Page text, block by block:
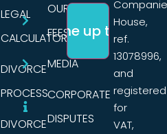
LEGAL
CALCULATORS
DIVORCE
PROCESS
DIVORCE
OUR
FEES
MEDIA
CORPORATE
DISPUTES
House,
ref.
13078996,
and
registered
for
VAT,